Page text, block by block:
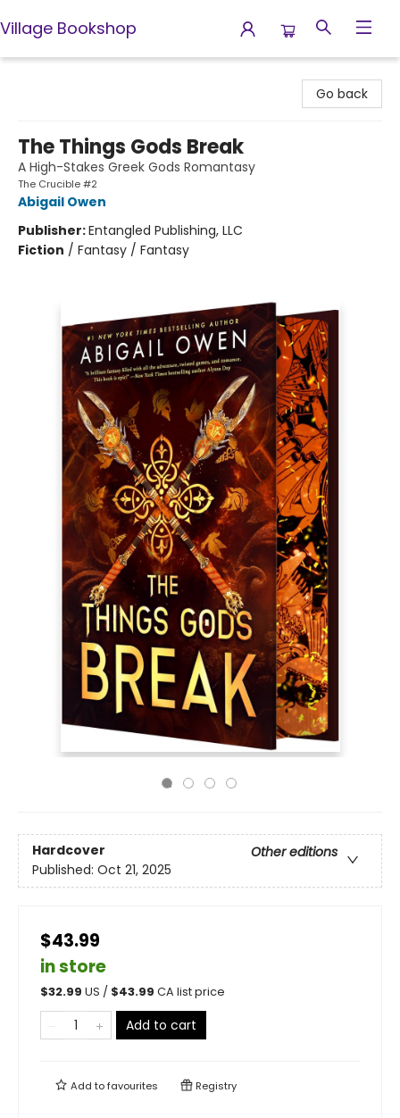
Village Bookshop
Go back
The Things Gods Break
A High-Stakes Greek Gods Romantasy
The Crucible #2
Abigail Owen
Publisher:Entangled Publishing, LLC
Fiction / Fantasy / Fantasy
Hardcover
Other editions
Published: Oct 21, 2025
$43.99
in store
$32.99 US / $43.99 CA list price
Add to cart
Add tofavourites Registry